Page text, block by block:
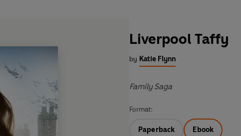
Liverpool Taffy
by Katie Flynn
Family Saga
Format:
Paperback Ebook